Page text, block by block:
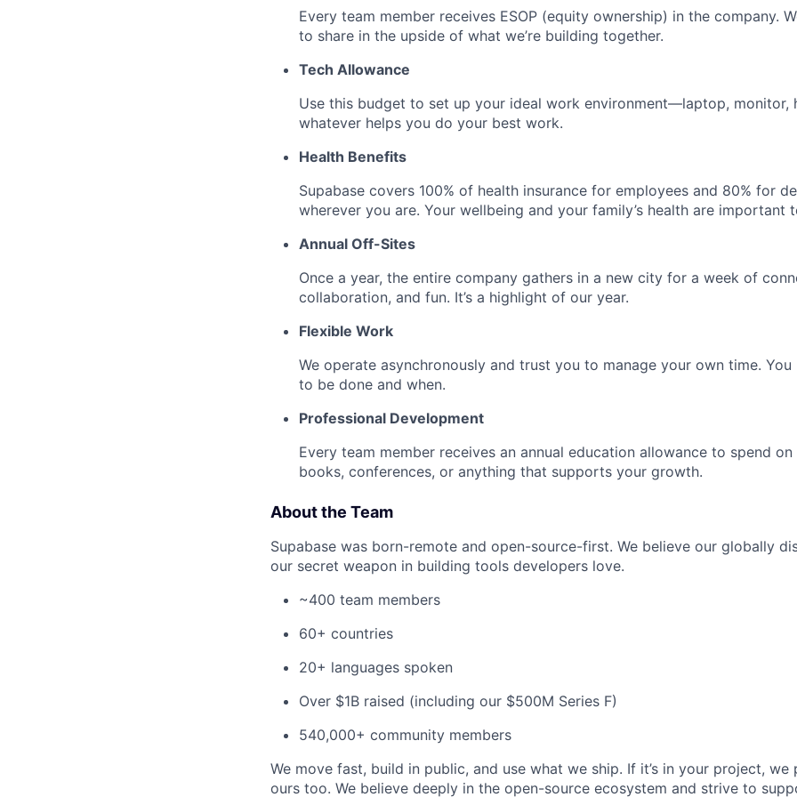
Every team member receives ESOP (equity ownership) in the company.
to share in the upside of what we’re building together.
Tech Allowance
Use this budget to set up your ideal work environment—laptop, monitor,
whatever helps you do your best work.
Health Benefits
Supabase covers 100% of health insurance for employees and 80% for
wherever you are. Your wellbeing and your family’s health are important
Annual Off-Sites
Once a year, the entire company gathers in a new city for a week of
collaboration, and fun. It’s a highlight of our year.
Flexible Work
We operate asynchronously and trust you to manage your own time.
to be done and when.
Professional Development
Every team member receives an annual education allowance to spend
books, conferences, or anything that supports your growth.
About the Team
Supabase was born-remote and open-source-first. We believe our globally
our secret weapon in building tools developers love.
~400 team members
60+ countries
20+ languages spoken
Over $1B raised (including our $500M Series F)
540,000+ community members
We move fast, build in public, and use what we ship. If it’s in your project,
ours too. We believe deeply in the open-source ecosystem and strive to